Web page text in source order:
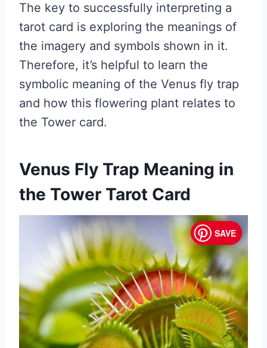
The key to successfully interpreting a
tarot card is exploring the meanings of
the imagery and symbols shown in it.
Therefore, it’s helpful to learn the
symbolic meaning of the Venus fly trap
and how this flowering plant relates to
the Tower card.
Venus Fly Trap Meaning in
the Tower Tarot Card
SAVE